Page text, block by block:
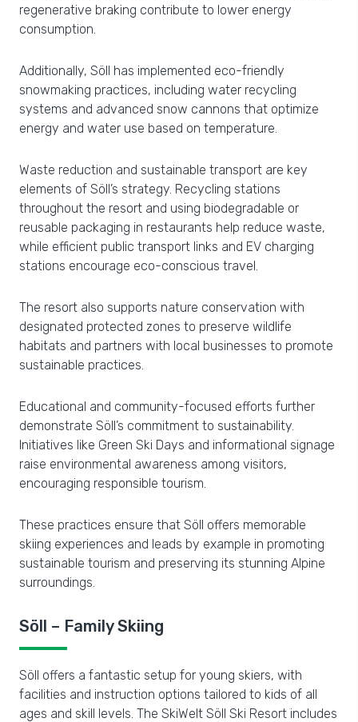
regenerative braking contribute to lower energy
consumption.
Additionally, Söll has implemented eco-friendly
snowmaking practices, including water recycling
systems and advanced snow cannons that optimize
energy and water use based on temperature.
Waste reduction and sustainable transport are key
elements of Söll’s strategy. Recycling stations
throughout the resort and using biodegradable or
reusable packaging in restaurants help reduce waste,
while efficient public transport links and EV charging
stations encourage eco-conscious travel.
The resort also supports nature conservation with
designated protected zones to preserve wildlife
habitats and partners with local businesses to promote
sustainable practices.
Educational and community-focused efforts further
demonstrate Söll’s commitment to sustainability.
Initiatives like Green Ski Days and informational signage
raise environmental awareness among visitors,
encouraging responsible tourism.
These practices ensure that Söll offers memorable
skiing experiences and leads by example in promoting
sustainable tourism and preserving its stunning Alpine
surroundings.
Söll – Family Skiing
Söll offers a fantastic setup for young skiers, with
facilities and instruction options tailored to kids of all
ages and skill levels. The SkiWelt Söll Ski Resort includes